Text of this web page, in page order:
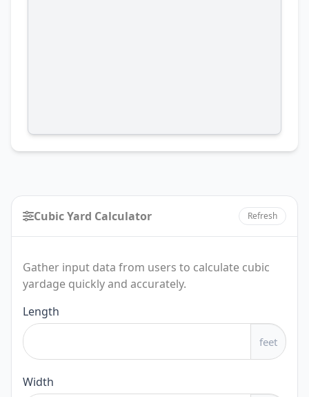
Cubic Yard Calculator Refresh
Gather input data from users to calculate cubic
yardage quickly and accurately.
Cubic
Yard
Calculator
Length
feet
Width